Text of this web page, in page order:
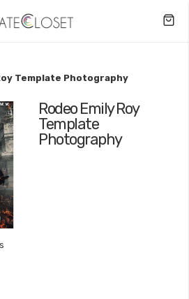
Template Photography
Rodeo Emily Roy
Template
Photography